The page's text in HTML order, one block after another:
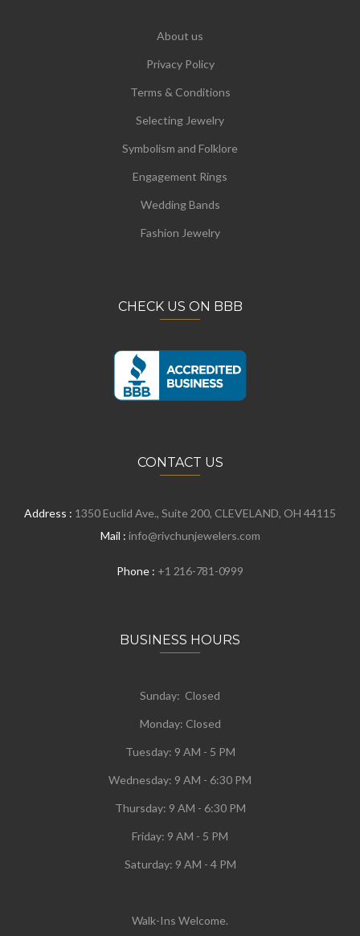
About us
Privacy Policy
Terms & Conditions
Selecting Jewelry
Symbolism and Folklore
Engagement Rings
Wedding Bands
Fashion Jewelry
CHECK US ON BBB
CONTACT US
Address : 1350 Euclid Ave., Suite 200, CLEVELAND, OH 44115
Mail : info@rivchunjewelers.com
Phone : +1 216-781-0999
BUSINESS HOURS
Sunday: Closed
Monday: Closed
Tuesday: 9 AM - 5 PM
Wednesday: 9 AM - 6:30 PM
Thursday: 9 AM - 6:30 PM
Friday: 9 AM - 5 PM
Saturday: 9 AM - 4 PM
Walk-Ins Welcome.